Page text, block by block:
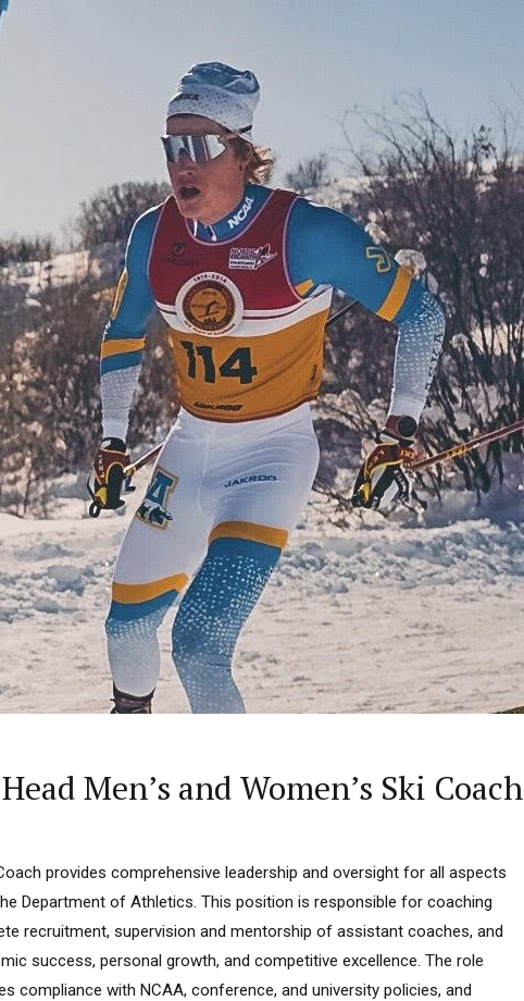
Men’s and Women’s Ski Coach
provides comprehensive leadership and oversight for all aspects
Department of Athletics. This position is responsible for coaching
recruitment, supervision and mentorship of assistant coaches, and
success, personal growth, and competitive excellence. The role
compliance with NCAA, conference, and university policies, and